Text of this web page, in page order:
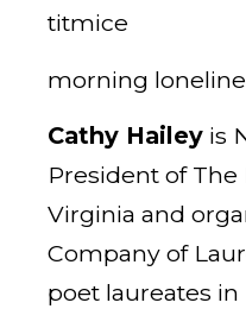
titmice
morning
Cathy Hailey is
President of The
Virginia and
Company of
poet laureates